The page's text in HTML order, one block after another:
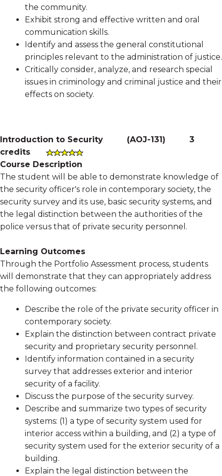
the community.
Exhibit strong and effective written and oral
communication skills.
Identify and assess the general constitutional
principles relevant to the administration of justice.
Critically consider, analyze, and research special
issues in criminology and criminal justice and their
effects on society.
Introduction to Security (AOJ-131) 3
credits
Course Description
The student will be able to demonstrate knowledge of
the security officer's role in contemporary society, the
security survey and its use, basic security systems, and
the legal distinction between the authorities of the
police versus that of private security personnel.
Learning Outcomes
Through the Portfolio Assessment process, students
will demonstrate that they can appropriately address
the following outcomes:
Describe the role of the private security officer in
contemporary society.
Explain the distinction between contract private
security and proprietary security personnel.
Identify information contained in a security
survey that addresses exterior and interior
security of a facility.
Discuss the purpose of the security survey.
Describe and summarize two types of security
systems: (1) a type of security system used for
interior access within a building, and (2) a type of
security system used for the exterior security of a
building.
Explain the legal distinction between the